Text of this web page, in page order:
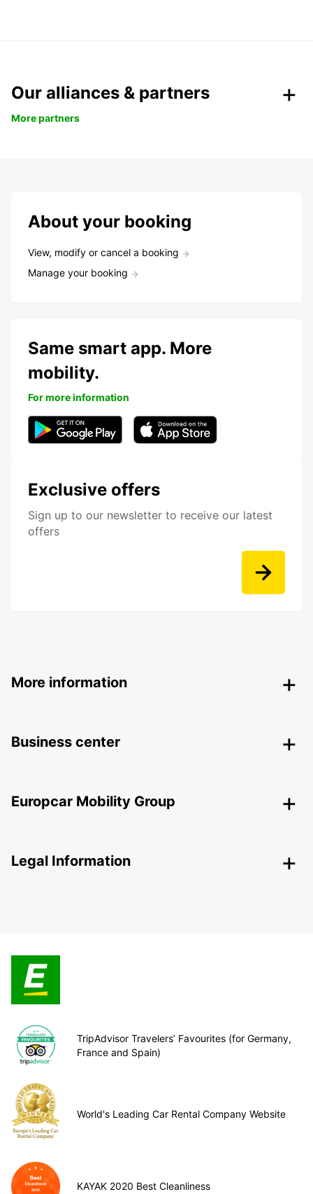
Our alliances & partners
More partners
About your booking
View, modify or cancel a booking
Manage your booking
Exclusive offers
Sign up to our newsletter to receive our latest
offers
Same smart app. More
mobility.
For more information
More information
Business center
Europcar Mobility Group
Legal Information
TripAdvisor Travelers’ Favourites (for Germany,
France and Spain)
World's Leading Car Rental Company Website
KAYAK 2020 Best Cleanliness